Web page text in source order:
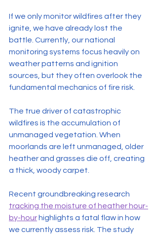
If we only monitor wildfires after they
ignite, we have already lost the
battle. Currently, our national
monitoring systems focus heavily on
weather patterns and ignition
sources, but they often overlook the
fundamental mechanics of fire risk.
The true driver of catastrophic
wildfires is the accumulation of
unmanaged vegetation. When
moorlands are left unmanaged, older
heather and grasses die off, creating
a thick, woody carpet.
Recent groundbreaking research
tracking the moisture of heather hour-
by-hour highlights a fatal flaw in how
we currently assess risk. The study